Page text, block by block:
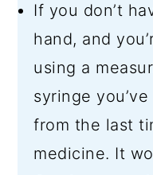
If you don’t
hand, and
using a
syringe
from the last
medicine. It